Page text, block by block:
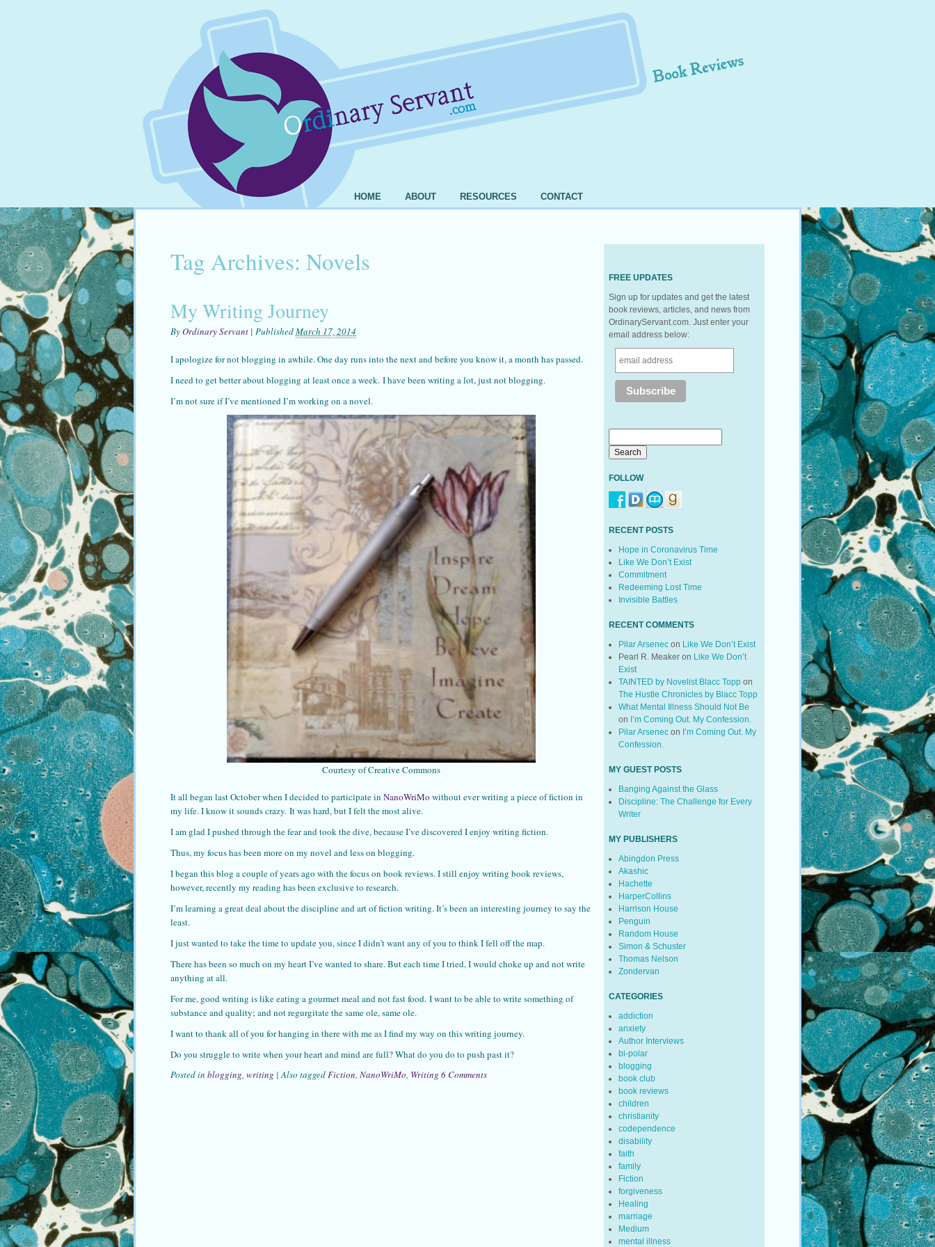
HOME ABOUT RESOURCES CONTACT
Tag Archives: Novels
My Writing Journey
ByOrdinary Servant | PublishedMarch 17, 2014
I apologize for not blogging in awhile. One day runs into the next and before you know it, a month has passed.
I need to get better about blogging at least once a week. I have been writing a lot, just not blogging.
I’m not sure if I’ve mentioned I’m working on a novel.
Courtesy of Creative Commons
It all began last October when I decided to participate in NanoWriMo without ever writing a piece of fiction in
my life. I know it sounds crazy. It was hard, but I felt the most alive.
I am glad I pushed through the fear and took the dive, because I’ve discovered I enjoy writing fiction.
Thus, my focus has been more on my novel and less on blogging.
I began this blog a couple of years ago with the focus on book reviews. I still enjoy writing book reviews,
however, recently my reading has been exclusive to research.
I’m learning a great deal about the discipline and art of fiction writing. It’s been an interesting journey to say the
least.
I just wanted to take the time to update you, since I didn’t want any of you to think I fell off the map.
There has been so much on my heart I’ve wanted to share. But each time I tried, I would choke up and not write
anything at all.
For me, good writing is like eating a gourmet meal and not fast food. I want to be able to write something of
substance and quality; and not regurgitate the same ole, same ole.
I want to thank all of you for hanging in there with me as I find my way on this writing journey.
Do you struggle to write when your heart and mind are full? What do you do to push past it?
Posted in blogging, writing |Also taggedFiction, NanoWriMo, Writing 6 Comments
FREE UPDATES
Sign up for updates and get the latest
book reviews, articles, and news from
OrdinaryServant.com. Just enter your
email address below:
FOLLOW
RECENT POSTS
Hope in Coronavirus Time
Like We Don’t Exist
Commitment
Redeeming Lost Time
Invisible Battles
RECENT COMMENTS
Pilar Arsenecon Like We Don’t Exist
Pearl R. Meakeron Like We Don’t
Exist
TAINTED by Novelist Blacc Toppon
The Hustle Chronicles by Blacc Topp
What Mental Illness Should Not Be
on I’m Coming Out. My Confession.
Pilar Arsenecon I’m Coming Out. My
Confession.
MY GUEST POSTS
Banging Against the Glass
Discipline: The Challenge for Every
Writer
MY PUBLISHERS
Abingdon Press
Akashic
Hachette
HarperCollins
Harrison House
Penguin
Random House
Simon & Schuster
Thomas Nelson
Zondervan
CATEGORIES
addiction
anxiety
Author Interviews
bi-polar
blogging
book club
book reviews
children
christianity
codependence
disability
faith
family
Fiction
forgiveness
Healing
marriage
Medium
mental illness